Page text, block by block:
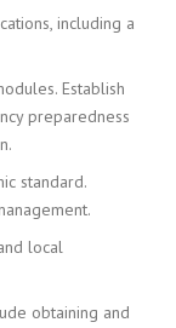
including a
Establish
preparedness
standard.
local
obtaining and